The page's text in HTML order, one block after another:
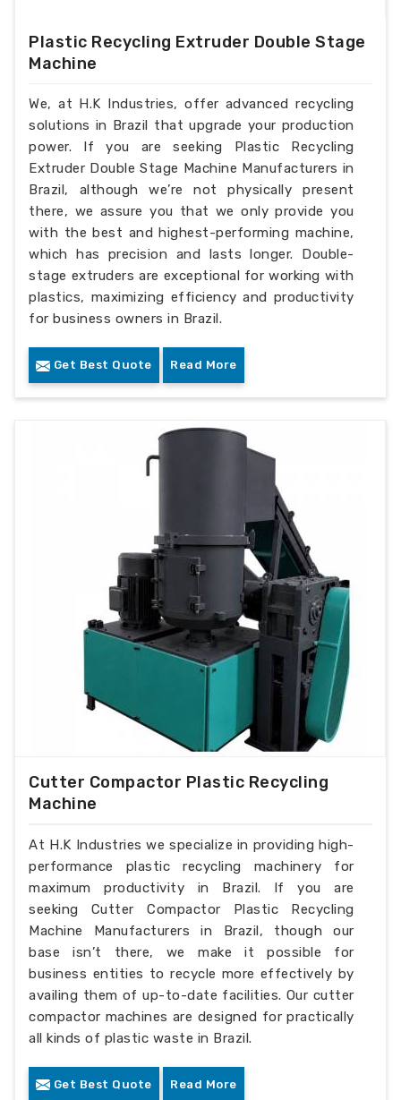
Plastic Recycling Extruder Double Stage
Machine
We, at H.K Industries, offer advanced recycling
solutions in Brazil that upgrade your production
power. If you are seeking Plastic Recycling
Extruder Double Stage Machine Manufacturers in
Brazil, although we’re not physically present
there, we assure you that we only provide you
with the best and highest-performing machine,
which has precision and lasts longer. Double-
stage extruders are exceptional for working with
plastics, maximizing efficiency and productivity
for business owners in Brazil.
Get Best Quote Read More
Cutter Compactor Plastic Recycling
Machine
At H.K Industries we specialize in providing high-
performance plastic recycling machinery for
maximum productivity in Brazil. If you are
seeking Cutter Compactor Plastic Recycling
Machine Manufacturers in Brazil, though our
base isn’t there, we make it possible for
business entities to recycle more effectively by
availing them of up-to-date facilities. Our cutter
compactor machines are designed for practically
all kinds of plastic waste in Brazil.
Get Best Quote Read More